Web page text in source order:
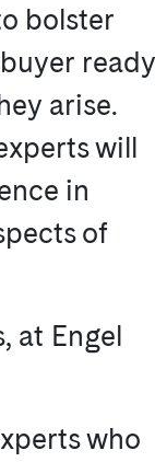
bolster
ready
arise.
will
in
of
at Engel
who